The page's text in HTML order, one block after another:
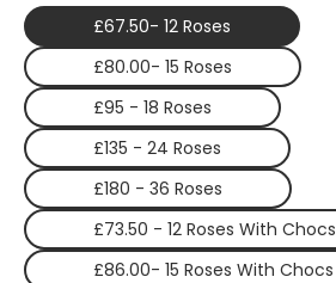
£67.50- 12 Roses
£80.00- 15 Roses
£95 - 18 Roses
£135 - 24 Roses
£180 - 36 Roses
£73.50 - 12 Roses With Chocs
£86.00- 15 Roses With Chocs